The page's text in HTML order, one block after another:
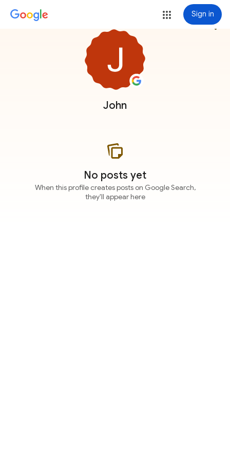
Sign in
John
more_vert
No posts yet
When this profile creates posts on Google Search,
they'll appear here